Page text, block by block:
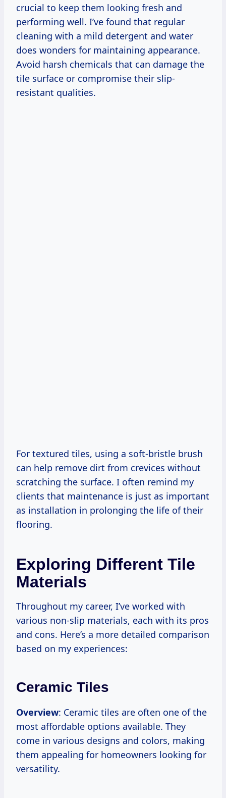
crucial to keep them looking fresh and
performing well. I’ve found that regular
cleaning with a mild detergent and water
does wonders for maintaining appearance.
Avoid harsh chemicals that can damage the
tile surface or compromise their slip-
resistant qualities.
For textured tiles, using a soft-bristle brush
can help remove dirt from crevices without
scratching the surface. I often remind my
clients that maintenance is just as important
as installation in prolonging the life of their
flooring.
Exploring Different Tile
Materials
Throughout my career, I’ve worked with
various non-slip materials, each with its pros
and cons. Here’s a more detailed comparison
based on my experiences:
Ceramic Tiles
Overview: Ceramic tiles are often one of the
most affordable options available. They
come in various designs and colors, making
them appealing for homeowners looking for
versatility.